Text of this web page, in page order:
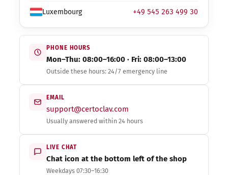
Luxembourg +49 545 263 499 30
PHONE HOURS
Mon–Thu: 08:00–16:00 · Fri: 08:00–13:00
Outside these hours: 24/7 emergency line
EMAIL
support@certoclav.com
Usually answered within 24 hours
LIVE CHAT
Chat icon at the bottom left of the shop
Weekdays 07:30–16:30